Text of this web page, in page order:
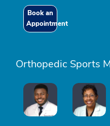
Book an
Appointment
Orthopedic Sports